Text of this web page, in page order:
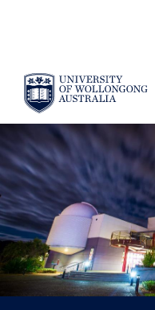
SKIP TO CONTENT
YOU ARE HERE